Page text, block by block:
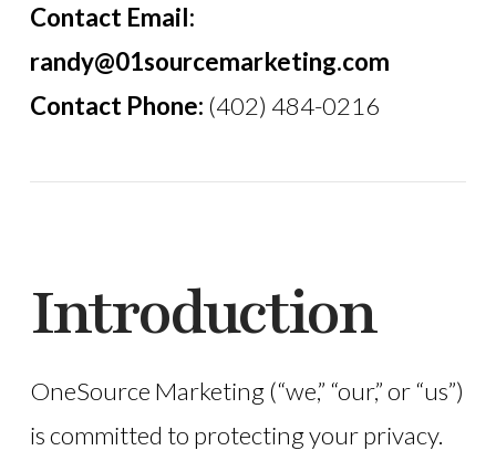
Contact Email:
randy@01sourcemarketing.com
Contact Phone: (402) 484-0216
Introduction
OneSource Marketing (“we,” “our,” or “us”)
is committed to protecting your privacy.